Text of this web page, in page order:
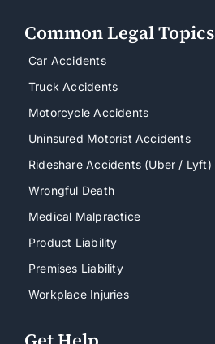
Common Legal Topics
Car Accidents
Truck Accidents
Motorcycle Accidents
Uninsured Motorist Accidents
Rideshare Accidents (Uber / Lyft)
Wrongful Death
Medical Malpractice
Product Liability
Premises Liability
Workplace Injuries